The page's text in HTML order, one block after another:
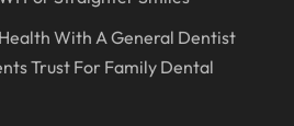
With A General Dentist
Trust For Family Dental